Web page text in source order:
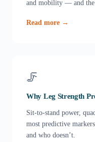
and mobility — and the
Read more →
🦵
Why Leg Strength
Sit-to-stand power,
most predictive
and who doesn’t.